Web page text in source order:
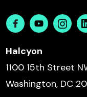
FacebookYoutube
Halcyon
1100 15th Street
Washington, DC